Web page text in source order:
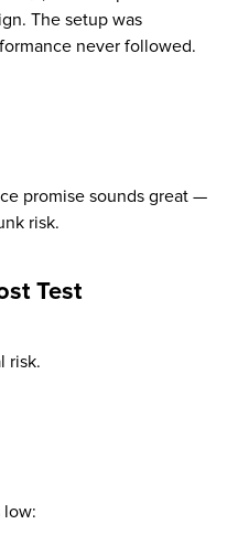
The setup was
never followed.
promise sounds great —
risk.
Test
risk.
low: